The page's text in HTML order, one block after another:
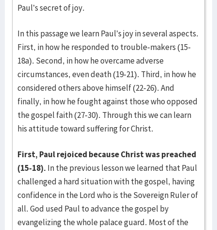
Paul’s secret of joy.
In this passage we learn Paul’s joy in several aspects.
First, in how he responded to trouble-makers (15-
18a). Second, in how he overcame adverse
circumstances, even death (19-21). Third, in how he
considered others above himself (22-26). And
finally, in how he fought against those who opposed
the gospel faith (27-30). Through this we can learn
his attitude toward suffering for Christ.
First, Paul rejoiced because Christ was preached
(15-18). In the previous lesson we learned that Paul
challenged a hard situation with the gospel, having
confidence in the Lord who is the Sovereign Ruler of
all. God used Paul to advance the gospel by
evangelizing the whole palace guard. Most of the